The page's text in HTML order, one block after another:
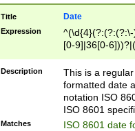
Title Date
Expression
[0-9]|36[0-
2]|0[1-9])(?:\-
9]|[1-4][0-9]5[0-
(?:\-)?[1-
Description
This is a
formatted date
notation ISO
ISO 8601
Matches ISO 8601 date